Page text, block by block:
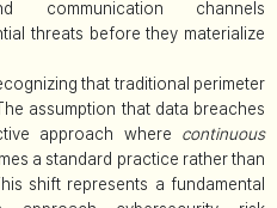
communication channels
threats before they materialize
that traditional perimeter
assumption that data breaches
approach where continuous
a standard practice rather than
shift represents a fundamental